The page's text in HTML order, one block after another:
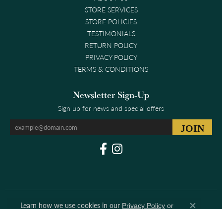
STORE SERVICES
STORE POLICIES
TESTIMONIALS
RETURN POLICY
PRIVACY POLICY
TERMS & CONDITIONS
Newsletter Sign-Up
Sign up for news and special offers
Learn how we use cookies in our Privacy Policy or